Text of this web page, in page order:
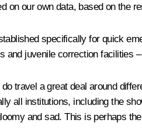
on our own data, based on the
specifically for quick
and juvenile correction facilities
travel a great deal around
all institutions, including the
and sad. This is perhaps